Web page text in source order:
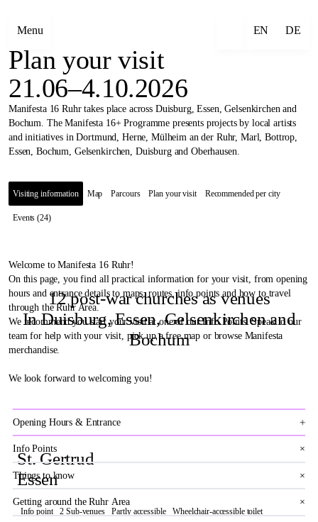
Plan your visit
21.06–4.10.2026
Manifesta 16 Ruhr takes place across Duisburg, Essen, Gelsenkirchen and
Bochum. The Manifesta 16+ Programme presents projects by local artists
and initiatives in Dortmund, Herne, Mülheim an der Ruhr, Marl, Bottrop,
Essen, Bochum, Gelsenkirchen, Duisburg and Oberhausen.
Visiting information Map Parcours Plan your visit Recommended per city
Events (24)
Welcome to Manifesta 16 Ruhr!
On this page, you find all practical information for your visit, from opening
hours and entrance details to maps, routes, info points and how to travel
through the Ruhr Area.
We recommend you start your visit at one of our Info Points. Speak to our
team for help with your visit, pick up a free map or browse Manifesta
merchandise.
We look forward to welcoming you!
Opening Hours & Entrance ×
Info Points ×
Things to know ×
Getting around the Ruhr Area ×
Menu EN DE
12 post-war churches as venues
In Duisburg, Essen, Gelsenkirchen and
Bochum
St. Gertrud
Essen
Info point 2 Sub-venues Partly accessible Wheelchair-accessible toilet